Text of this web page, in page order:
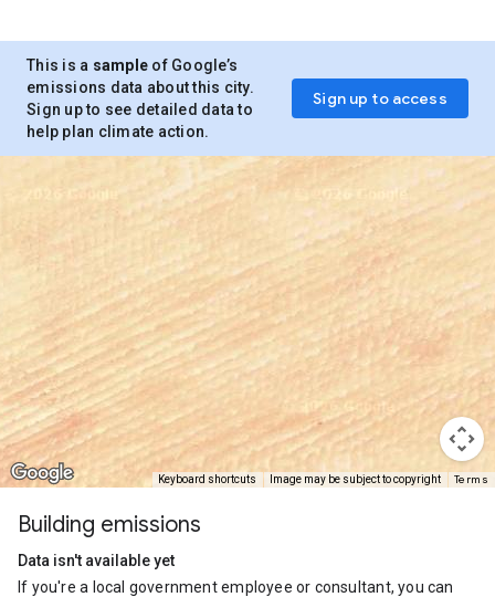
This is a sample of Google’s
emissions data about this city.
Sign up to see detailed data to
help plan climate action.
Sign up to access
Keyboard shortcuts Image may be subject to copyright Terms
Building emissions
Data isn't available yet
If you're a local government employee or consultant, you can